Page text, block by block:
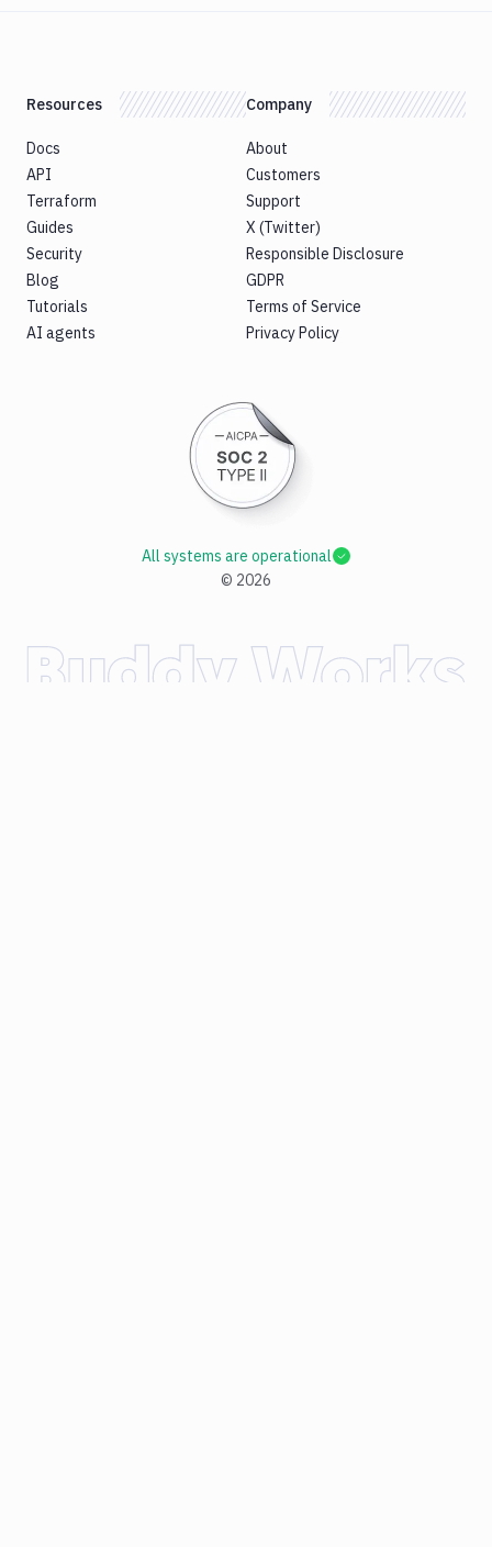
Resources
Docs
API
Terraform
Guides
Security
Blog
Tutorials
AI agents
Company
About
Customers
Support
X (Twitter)
Responsible Disclosure
GDPR
Terms of Service
Privacy Policy
© 2026
All systems are operational